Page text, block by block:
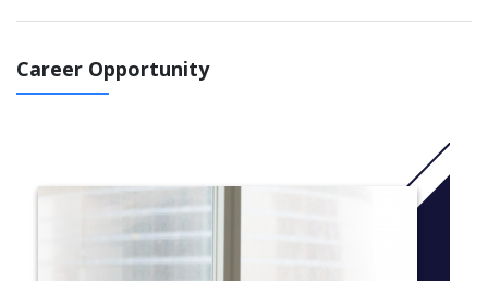
Gain insight into the early years by studying these fascinating
areas:
teaching practice that includes Aboriginal perspectives
education and curriculum studies focused on relationships
and meaning
advocacy and activism in early-childhood settings
history and philosophy of early childhood
Career Opportunity